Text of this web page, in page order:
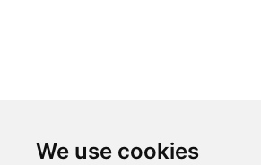
We use cookies